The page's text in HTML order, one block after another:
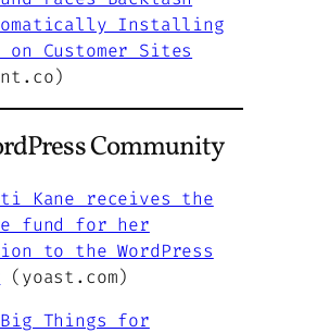
Installing
Customer Sites
Community
Kane receives the
fund for her
to the WordPress
(yoast.com)
Things for